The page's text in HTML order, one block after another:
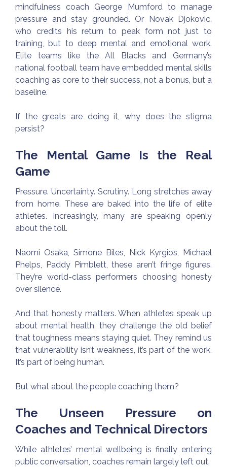
mindfulness coach George Mumford to manage
pressure and stay grounded. Or Novak Djokovic,
who credits his return to peak form not just to
training, but to deep mental and emotional work.
Elite teams like the All Blacks and Germany’s
national football team have embedded mental skills
coaching as core to their success, not a bonus, but a
baseline.
If the greats are doing it, why does the stigma
persist?
The Mental Game Is the Real
Game
Pressure. Uncertainty. Scrutiny. Long stretches away
from home. These are baked into the life of elite
athletes. Increasingly, many are speaking openly
about the toll.
Naomi Osaka, Simone Biles, Nick Kyrgios, Michael
Phelps, Paddy Pimblett, these aren’t fringe figures.
They’re world-class performers choosing honesty
over silence.
And that honesty matters. When athletes speak up
about mental health, they challenge the old belief
that toughness means staying quiet. They remind us
that vulnerability isn’t weakness, it’s part of the work.
It’s part of being human.
But what about the people coaching them?
The Unseen Pressure on
Coaches and Technical Directors
While athletes’ mental wellbeing is finally entering
public conversation, coaches remain largely left out.